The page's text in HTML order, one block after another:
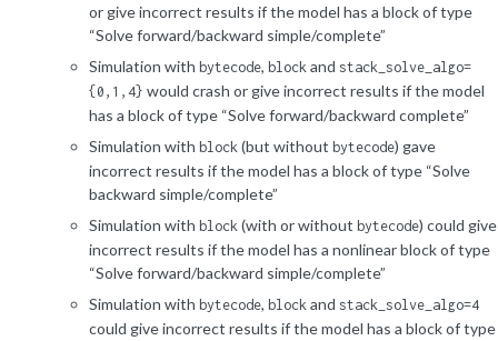
or give incorrect results if the model has a block of type
“Solve forward/backward simple/complete”
Simulation with bytecode, block and stack_solve_algo=
{0,1,4} would crash or give incorrect results if the model
has a block of type “Solve forward/backward complete”
Simulation with block (but without bytecode) gave
incorrect results if the model has a block of type “Solve
backward simple/complete”
Simulation with block (with or without bytecode) could give
incorrect results if the model has a nonlinear block of type
“Solve forward/backward simple/complete”
Simulation with bytecode, block and stack_solve_algo=4
could give incorrect results if the model has a block of type